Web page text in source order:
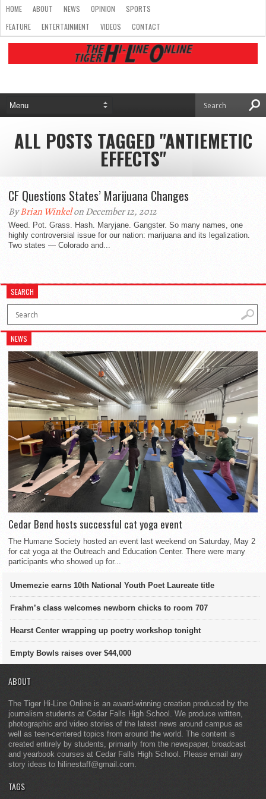
HOME ABOUT NEWS OPINION
SPORTS
FEATURE
ENTERTAINMENT VIDEOS CONTACT
ALL POSTS TAGGED "ANTIEMETIC
EFFECTS"
CF Questions States’ Marijuana Changes
ByBrian Winkelon December 12, 2012
Weed. Pot. Grass. Hash. Maryjane. Gangster. So many names, one
highly controversial issue for our nation: marijuana and its legalization.
Two states — Colorado and...
SEARCH
NEWS
Cedar Bend hosts successful cat yoga event
The Humane Society hosted an event last weekend on Saturday, May 2
for cat yoga at the Outreach and Education Center. There were many
participants who showed up for...
Umemezie earns 10th National Youth Poet Laureate title
Frahm’s class welcomes newborn chicks to room 707
Hearst Center wrapping up poetry workshop tonight
Empty Bowls raises over $44,000
ABOUT
The Tiger Hi-Line Online is an award-winning creation produced by the
journalism students at Cedar Falls High School. We produce written,
photographic and video stories of the latest news around campus as
well as teen-centered topics from around the world. The content is
created entirely by students, primarily from the newspaper, broadcast
and yearbook courses at Cedar Falls High School. Please email any
story ideas to hilinestaff@gmail.com.
TAGS